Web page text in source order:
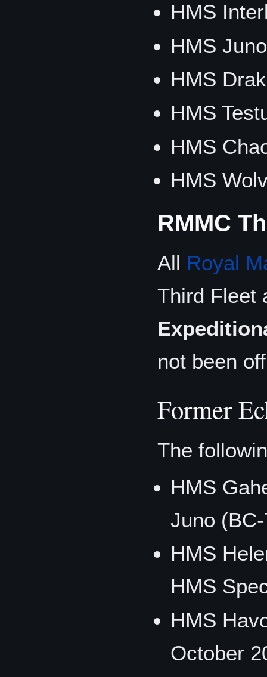
HMS
HMS
HMS
HMS
HMS
HMS
RMMC
All Royal
Third Fleet
not been
Former
The
HMS
Juno
HMS
HMS
HMS
October